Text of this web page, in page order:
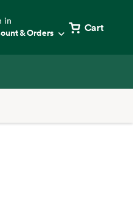
in
& Orders Cart